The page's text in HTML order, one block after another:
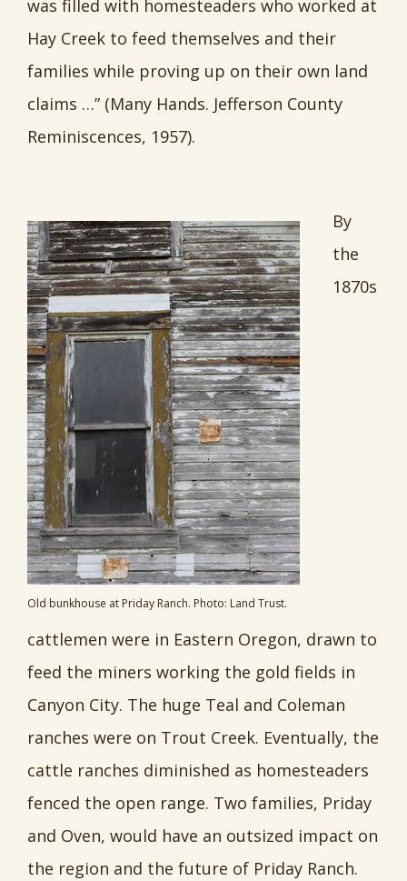
was filled with homesteaders who worked at
Hay Creek to feed themselves and their
families while proving up on their own land
claims …” (Many Hands. Jefferson County
Reminiscences, 1957).
Old bunkhouse at Priday Ranch. Photo: Land Trust.
By
the
1870s
cattlemen were in Eastern Oregon, drawn to
feed the miners working the gold fields in
Canyon City. The huge Teal and Coleman
ranches were on Trout Creek. Eventually, the
cattle ranches diminished as homesteaders
fenced the open range. Two families, Priday
and Oven, would have an outsized impact on
the region and the future of Priday Ranch.